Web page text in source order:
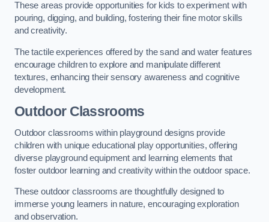
These areas provide opportunities for kids to experiment with
pouring, digging, and building, fostering their fine motor skills
and creativity.
The tactile experiences offered by the sand and water features
encourage children to explore and manipulate different
textures, enhancing their sensory awareness and cognitive
development.
Outdoor Classrooms
Outdoor classrooms within playground designs provide
children with unique educational play opportunities, offering
diverse playground equipment and learning elements that
foster outdoor learning and creativity within the outdoor space.
These outdoor classrooms are thoughtfully designed to
immerse young learners in nature, encouraging exploration
and observation.